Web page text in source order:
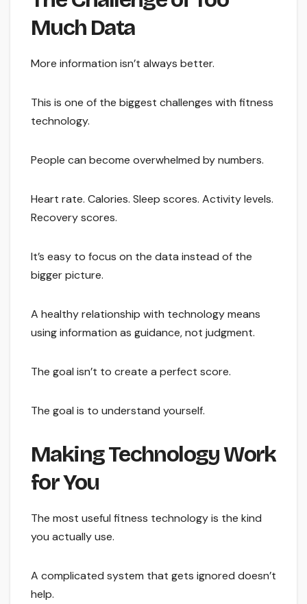
Much Data
More information isn’t always better.
This is one of the biggest challenges with fitness
technology.
People can become overwhelmed by numbers.
Heart rate. Calories. Sleep scores. Activity levels.
Recovery scores.
It’s easy to focus on the data instead of the
bigger picture.
A healthy relationship with technology means
using information as guidance, not judgment.
The goal isn’t to create a perfect score.
The goal is to understand yourself.
Making Technology Work
for You
The most useful fitness technology is the kind
you actually use.
A complicated system that gets ignored doesn’t
help.